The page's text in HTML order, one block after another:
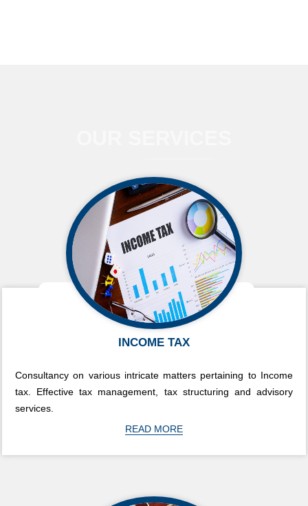
INCOME TAX
Consultancy on various intricate matters pertaining to Income
tax. Effective tax management, tax structuring and advisory
services.
READ MORE